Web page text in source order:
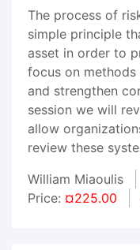
The process of
simple principle
asset in order to
focus on
and strengthen
session we will
allow
review these
William Miaoulis
Price: ¤225.00